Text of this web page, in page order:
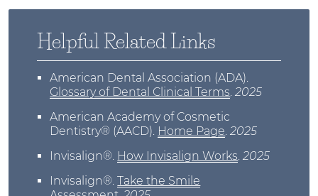
Helpful Related Links
American Dental Association (ADA).
Glossary of Dental Clinical Terms.2025
American Academy of Cosmetic
Dentistry® (AACD). Home Page.2025
Invisalign®. How Invisalign Works.2025
Invisalign®.Take the Smile